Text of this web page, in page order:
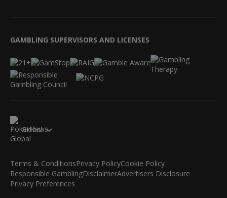
GAMBLING SUPERVISORS AND LICENSES
Global
Terms & ConditionsPrivacy PolicyCookie Policy
Responsible GamblingDisclaimerAdvertisers Disclosure
Privacy Preferences